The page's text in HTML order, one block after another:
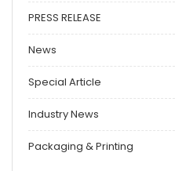
PRESS RELEASE
News
Special Article
Industry News
Packaging & Printing